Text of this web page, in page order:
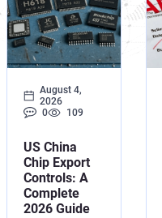
August 4,
2026
0
109
US China
Chip Export
Controls: A
Complete
2026 Guide